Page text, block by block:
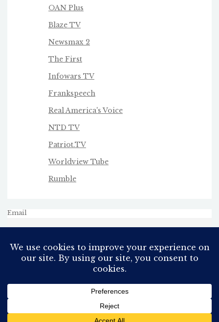
OAN Plus
Blaze TV
Newsmax 2
The First
Infowars TV
Frankspeech
Real America's Voice
NTD TV
Patriot.TV
Worldview Tube
Rumble
Email
All Rights Reserved